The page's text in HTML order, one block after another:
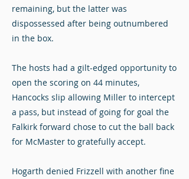
remaining, but the latter was
dispossessed after being outnumbered
in the box.
The hosts had a gilt-edged opportunity to
open the scoring on 44 minutes,
Hancocks slip allowing Miller to intercept
a pass, but instead of going for goal the
Falkirk forward chose to cut the ball back
for McMaster to gratefully accept.
Hogarth denied Frizzell with another fine